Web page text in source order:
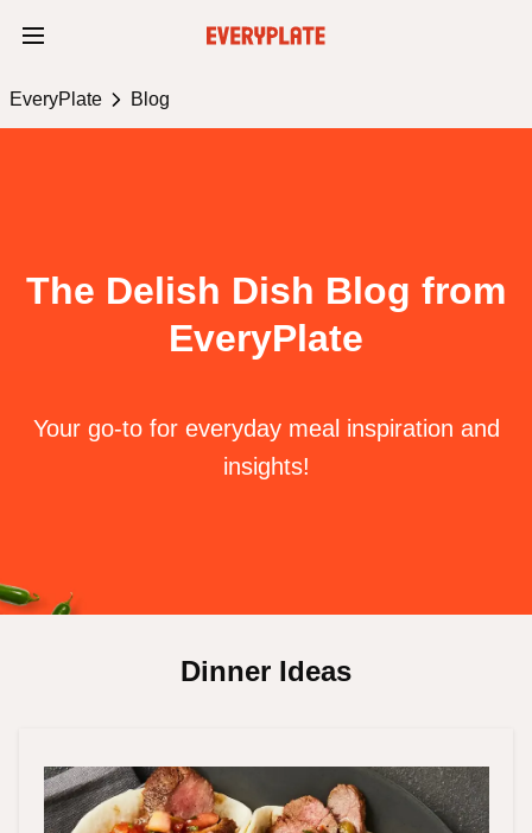
EveryPlate Blog
The Delish Dish Blog from
EveryPlate
Your go-to for everyday meal inspiration and
insights!
Dinner Ideas